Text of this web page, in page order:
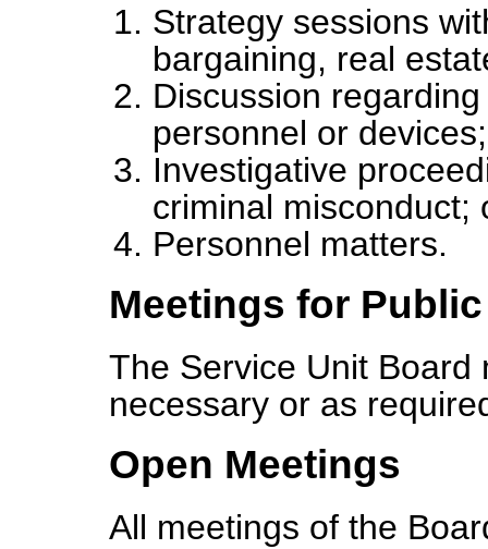
Strategy sessions
bargaining, real
Discussion
personnel or devices;
Investigative
criminal misconduct;
Personnel matters.
Meetings for
The Service Unit Board
necessary or as
Open Meetings
All meetings of the